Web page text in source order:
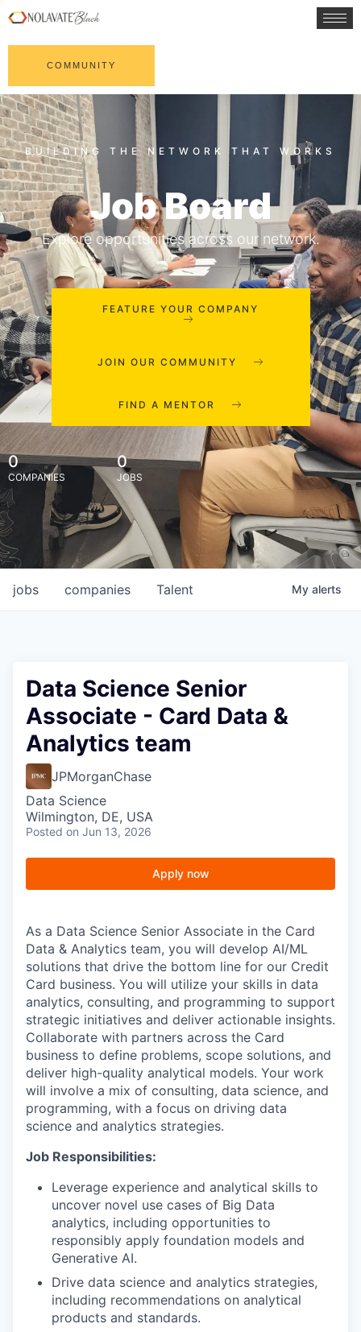
COMMUNITY
Job Board
Explore opportunities across our network.
FEATURE YOUR COMPANY
JOIN OUR COMMUNITY
FIND A MENTOR
0
COMPANIES
0
JOBS
jobs companies Talent My alerts
Data Science Senior
Associate - Card Data &
Analytics team
JPMorganChase
Data Science
Wilmington, DE, USA
Posted on Jun 13, 2026
Apply now
As a Data Science Senior Associate in the Card
Data & Analytics team, you will develop AI/ML
solutions that drive the bottom line for our Credit
Card business. You will utilize your skills in data
analytics, consulting, and programming to support
strategic initiatives and deliver actionable insights.
Collaborate with partners across the Card
business to define problems, scope solutions, and
deliver high-quality analytical models. Your work
will involve a mix of consulting, data science, and
programming, with a focus on driving data
science and analytics strategies.
Job Responsibilities:
Leverage experience and analytical skills to
uncover novel use cases of Big Data
analytics, including opportunities to
responsibly apply foundation models and
Generative AI.
Drive data science and analytics strategies,
including recommendations on analytical
products and standards.